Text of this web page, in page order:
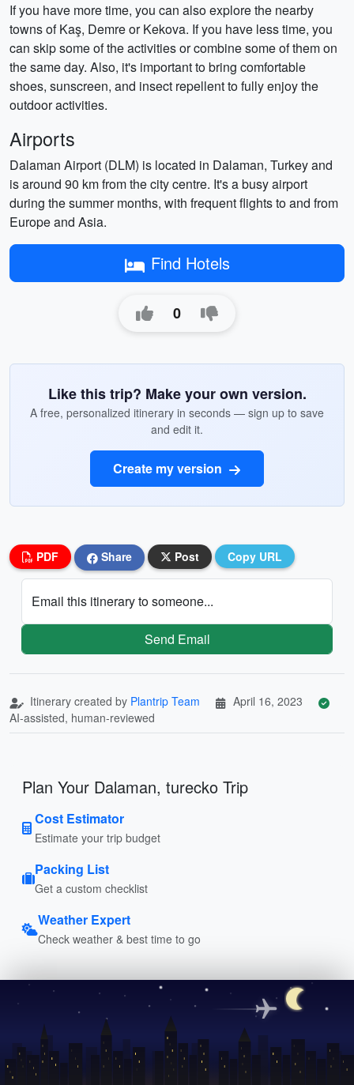
If you have more time, you can also explore the nearby
towns of Kaş, Demre or Kekova. If you have less time, you
can skip some of the activities or combine some of them on
the same day. Also, it's important to bring comfortable
shoes, sunscreen, and insect repellent to fully enjoy the
outdoor activities.
Airports
Dalaman Airport (DLM) is located in Dalaman, Turkey and
is around 90 km from the city centre. It's a busy airport
during the summer months, with frequent flights to and from
Europe and Asia.
Find Hotels
0
Like this trip? Make your own version.
A free, personalized itinerary in seconds — sign up to save
and edit it.
Create my version
PDF Share Post Copy URL
Email this itinerary to someone...
Send Email
Itinerary created by Plantrip Team
April 16, 2023
AI-assisted, human-reviewed
Plan Your Dalaman, turecko Trip
Cost Estimator
Estimate your trip budget
Packing List
Get a custom checklist
Weather Expert
Check weather & best time to go